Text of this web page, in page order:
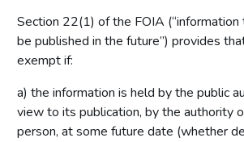
Section 22(1) of the FOIA
be published in the future”) provides
exempt if:
a) the information is held by the public
view to its publication, by the authority
person, at some future date (whether